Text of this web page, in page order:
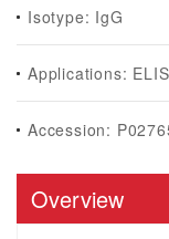
Isotype: IgG
Applications:
Accession:
Overview